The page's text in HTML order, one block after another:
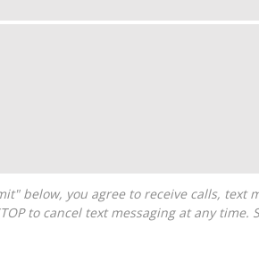
to cancel text messaging at any time.